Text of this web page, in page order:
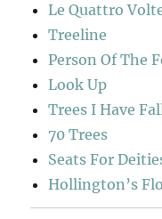
Le Quattro
Treeline
Person Of The
Look Up
Trees I Have
70 Trees
Seats For
Hollington’s